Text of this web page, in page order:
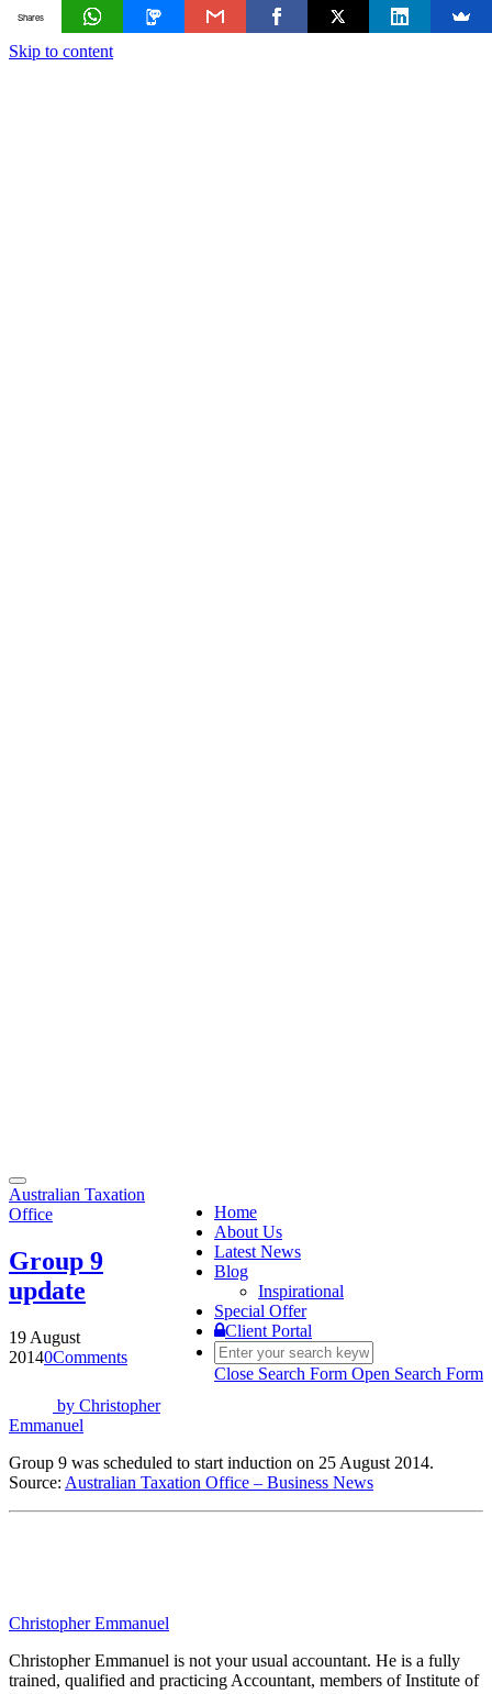
Skip to content
Toggle
navigation
Home
About Us
Latest News
Blog
Inspirational
Special Offer
Client Portal
Close Search Form Open Search Form
Australian Taxation
Office
Group 9
update
19 August
20140Comments
by Christopher
Emmanuel
Group 9 was scheduled to start induction on 25 August 2014.
Source: Australian Taxation Office – Business News
Christopher Emmanuel
Christopher Emmanuel is not your usual accountant. He is a fully
trained, qualified and practicing Accountant, members of Institute of
Shares